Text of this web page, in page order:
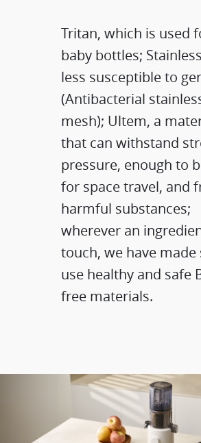
Tritan, which is used
baby bottles;
less susceptible to
(Antibacterial
mesh); Ultem, a
that can withstand
pressure, enough to
for space travel, and
harmful substances;
wherever an
touch, we have made
use healthy and safe
free materials.